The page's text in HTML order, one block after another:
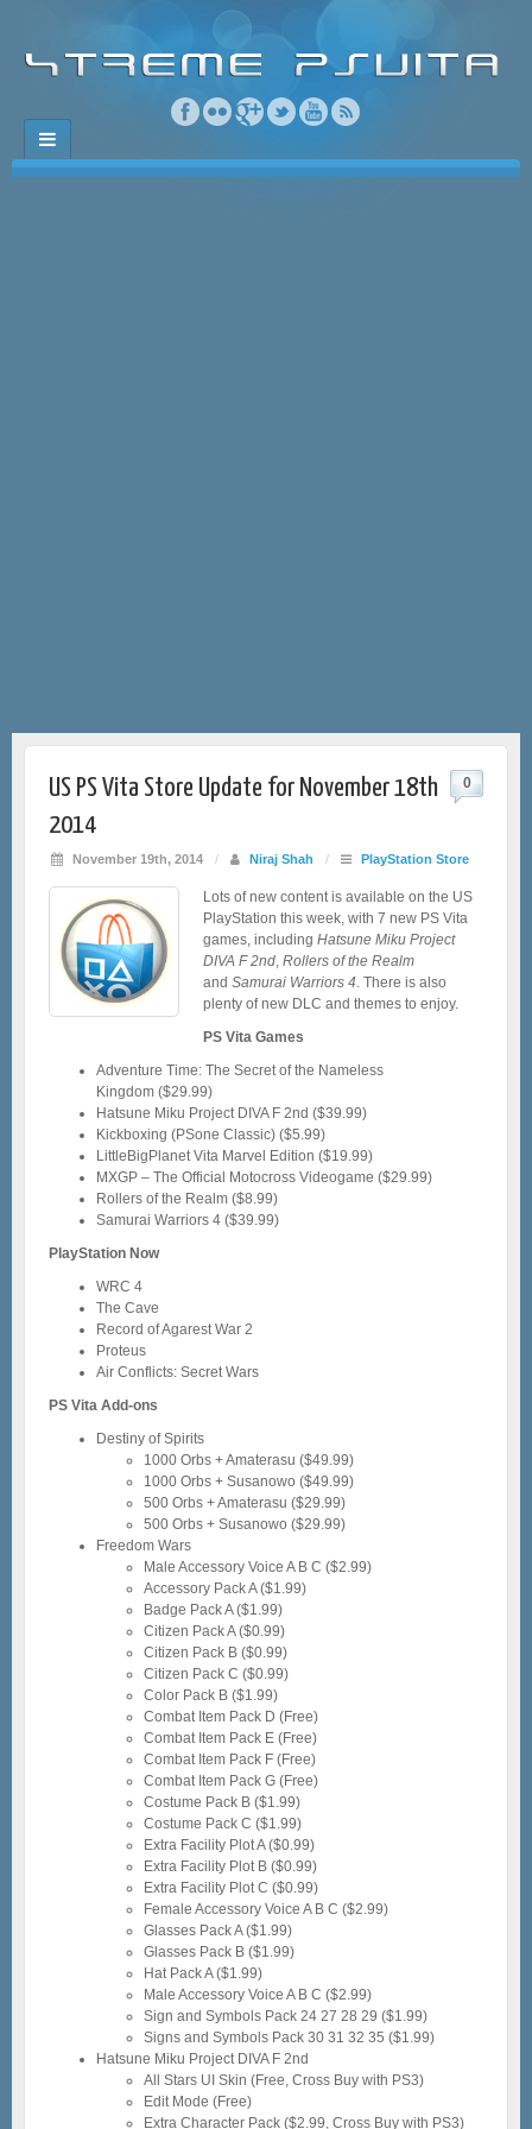
US PS Vita Store Update for November 18th
2014
November 19th, 2014 / Niraj Shah / PlayStation Store
0
Lots of new content is available on the US
PlayStation this week, with 7 new PS Vita
games, including Hatsune Miku Project
DIVA F 2nd Rollers of the Realm
and Samurai Warriors 4 . There is also
plenty of new DLC and themes to enjoy.
PS Vita Games
Adventure Time: The Secret of the Nameless
Kingdom ($29.99)
Hatsune Miku Project DIVA F 2nd ($39.99)
Kickboxing (PSone Classic) ($5.99)
LittleBigPlanet Vita Marvel Edition ($19.99)
MXGP – The Official Motocross Videogame ($29.99)
Rollers of the Realm ($8.99)
Samurai Warriors 4 ($39.99)
PlayStation Now
WRC 4
The Cave
Record of Agarest War 2
Proteus
Air Conflicts: Secret Wars
PS Vita Add-ons
Destiny of Spirits
1000 Orbs + Amaterasu ($49.99)
1000 Orbs + Susanowo ($49.99)
500 Orbs + Amaterasu ($29.99)
500 Orbs + Susanowo ($29.99)
Freedom Wars
Male Accessory Voice A B C ($2.99)
Accessory Pack A ($1.99)
Badge Pack A ($1.99)
Citizen Pack A ($0.99)
Citizen Pack B ($0.99)
Citizen Pack C ($0.99)
Color Pack B ($1.99)
Combat Item Pack D (Free)
Combat Item Pack E (Free)
Combat Item Pack F (Free)
Combat Item Pack G (Free)
Costume Pack B ($1.99)
Costume Pack C ($1.99)
Extra Facility Plot A ($0.99)
Extra Facility Plot B ($0.99)
Extra Facility Plot C ($0.99)
Female Accessory Voice A B C ($2.99)
Glasses Pack A ($1.99)
Glasses Pack B ($1.99)
Hat Pack A ($1.99)
Male Accessory Voice A B C ($2.99)
Sign and Symbols Pack 24 27 28 29 ($1.99)
Signs and Symbols Pack 30 31 32 35 ($1.99)
Hatsune Miku Project DIVA F 2nd
All Stars UI Skin (Free, Cross Buy with PS3)
Edit Mode (Free)
Extra Character Pack ($2.99, Cross Buy with PS3)